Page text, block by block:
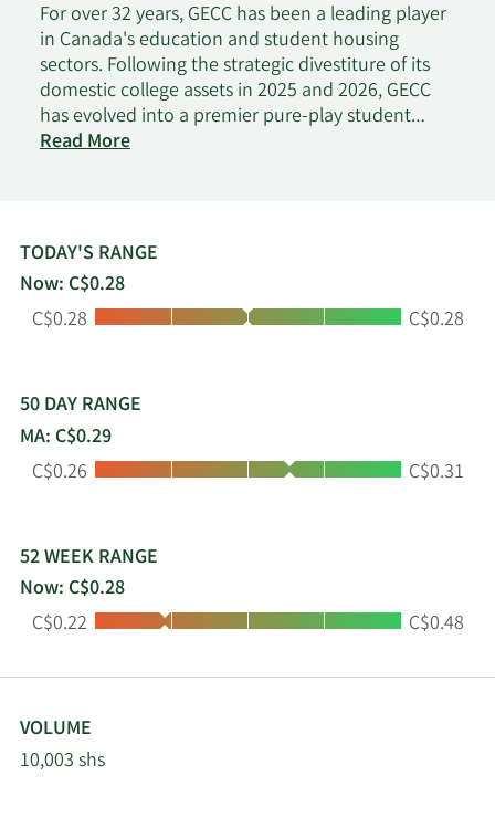
For over 32 years, GECC has been a leading player
in Canada's education and student housing
sectors. Following the strategic divestiture of its
domestic college assets in 2025 and 2026, GECC
has evolved into a premier pure-play student
housing developer and operator. Serving nearly
corporate offices across Canada and abroad.
Under the flagship GEC® Living brand, GECC is the
largest off-campus student housing provider in
Western Canada. The company specializes in
Super-Centre' concept-integrated hubs that
combine academic space with high-density
housing. The GEC® portfolio, comprising both
operational assets and a robust development
Read Moreon
TODAY'S RANGE
Now: C$0.28
Low:
C$0.28 High:
C$0.28
50 DAY RANGE
MA: C$0.29
Low:
C$0.26 High:
C$0.31
52 WEEK RANGE
Now: C$0.28
Low:
C$0.22 High:
C$0.48
VOLUME
10,003 shs